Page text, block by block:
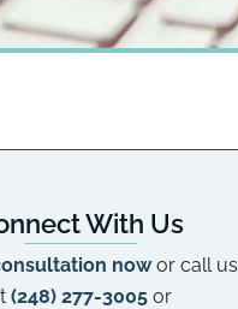
With Us
nowor call us
(248) 277-3005or